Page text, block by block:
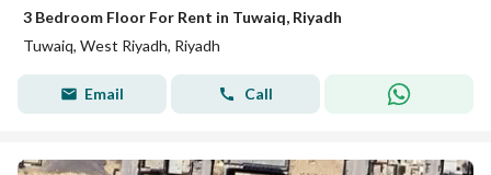
3 Bedroom Floor For Rent in Tuwaiq, Riyadh
Tuwaiq, West Riyadh, Riyadh
Email Call